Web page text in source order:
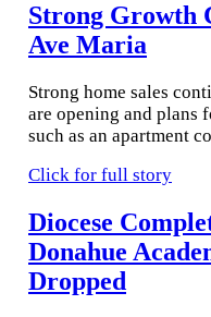
Strong Growth
Ave Maria
Strong home sales
are opening and plans
such as an apartment
Click for full story
Diocese
Donahue
Dropped